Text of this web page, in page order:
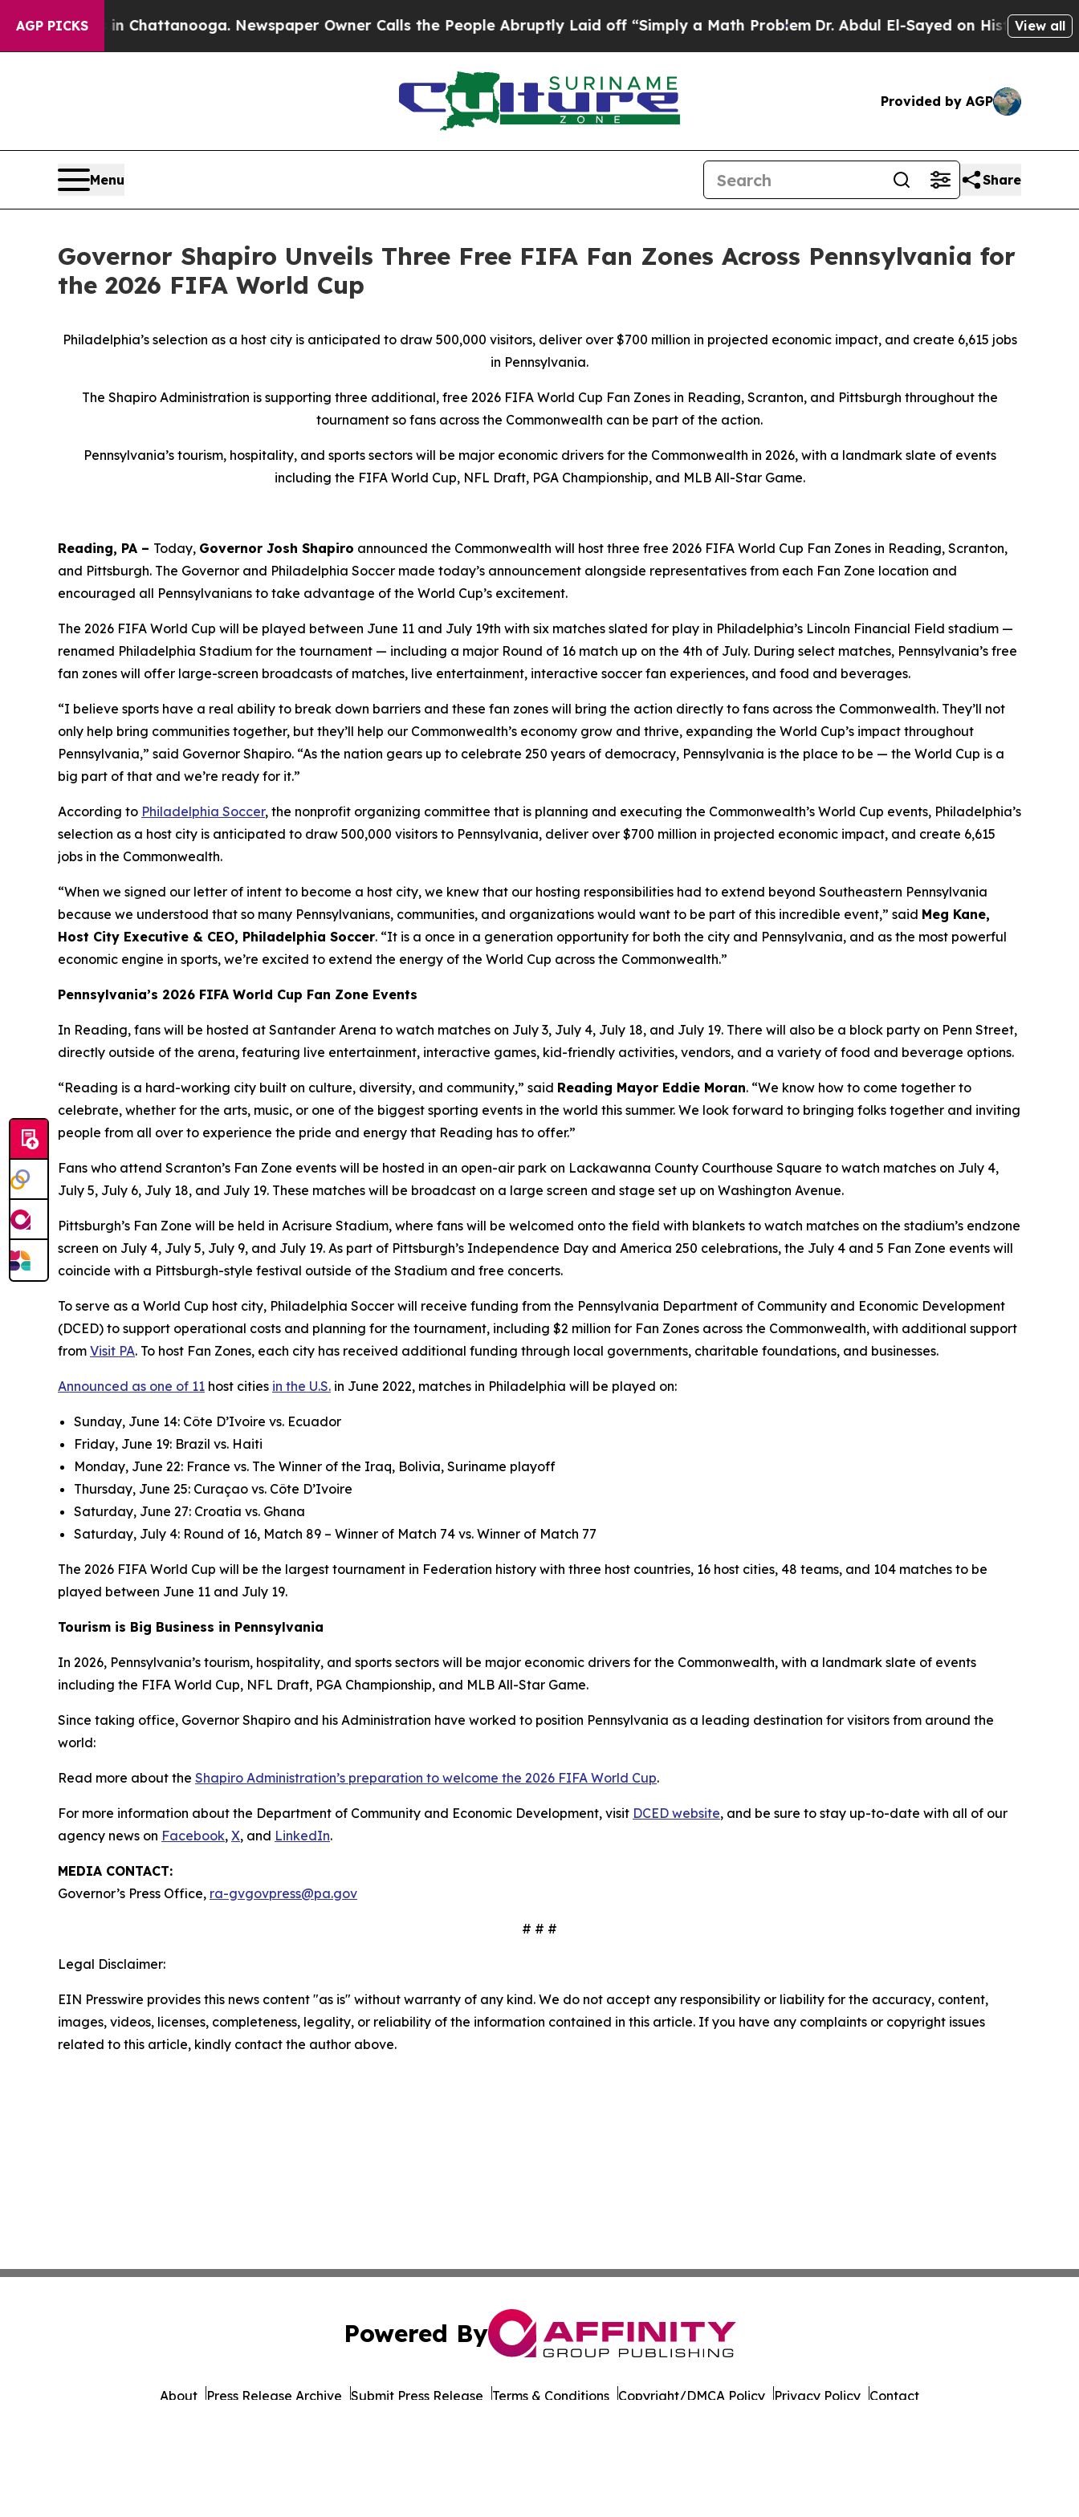
AGP PICKS
in Chattanooga. Newspaper Owner Calls the People Abruptly Laid off “Simply a Math Problem Dr. Abdul El-Sayed on Historic Michigan
View all
Provided by AGP
Menu Share
Governor Shapiro Unveils Three Free FIFA Fan Zones Across Pennsylvania for
the 2026 FIFA World Cup
Philadelphia’s selection as a host city is anticipated to draw 500,000 visitors, deliver over $700 million in projected economic impact, and create 6,615 jobs
in Pennsylvania.
The Shapiro Administration is supporting three additional, free 2026 FIFA World Cup Fan Zones in Reading, Scranton, and Pittsburgh throughout the
tournament so fans across the Commonwealth can be part of the action.
Pennsylvania’s tourism, hospitality, and sports sectors will be major economic drivers for the Commonwealth in 2026, with a landmark slate of events
including the FIFA World Cup, NFL Draft, PGA Championship, and MLB All-Star Game.
Reading, PA – Today, Governor Josh Shapiro announced the Commonwealth will host three free 2026 FIFA World Cup Fan Zones in Reading, Scranton,
and Pittsburgh. The Governor and Philadelphia Soccer made today’s announcement alongside representatives from each Fan Zone location and
encouraged all Pennsylvanians to take advantage of the World Cup’s excitement.
The 2026 FIFA World Cup will be played between June 11 and July 19th with six matches slated for play in Philadelphia’s Lincoln Financial Field stadium —
renamed Philadelphia Stadium for the tournament — including a major Round of 16 match up on the 4th of July. During select matches, Pennsylvania’s free
fan zones will offer large-screen broadcasts of matches, live entertainment, interactive soccer fan experiences, and food and beverages.
“I believe sports have a real ability to break down barriers and these fan zones will bring the action directly to fans across the Commonwealth. They’ll not
only help bring communities together, but they’ll help our Commonwealth’s economy grow and thrive, expanding the World Cup’s impact throughout
Pennsylvania,” said Governor Shapiro. “As the nation gears up to celebrate 250 years of democracy, Pennsylvania is the place to be — the World Cup is a
big part of that and we’re ready for it.”
According to Philadelphia Soccer, the nonprofit organizing committee that is planning and executing the Commonwealth’s World Cup events, Philadelphia’s
selection as a host city is anticipated to draw 500,000 visitors to Pennsylvania, deliver over $700 million in projected economic impact, and create 6,615
jobs in the Commonwealth.
“When we signed our letter of intent to become a host city, we knew that our hosting responsibilities had to extend beyond Southeastern Pennsylvania
because we understood that so many Pennsylvanians, communities, and organizations would want to be part of this incredible event,” said Meg Kane,
Host City Executive & CEO, Philadelphia Soccer. “It is a once in a generation opportunity for both the city and Pennsylvania, and as the most powerful
economic engine in sports, we’re excited to extend the energy of the World Cup across the Commonwealth.”
Pennsylvania’s 2026 FIFA World Cup Fan Zone Events
In Reading, fans will be hosted at Santander Arena to watch matches on July 3, July 4, July 18, and July 19. There will also be a block party on Penn Street,
directly outside of the arena, featuring live entertainment, interactive games, kid-friendly activities, vendors, and a variety of food and beverage options.
“Reading is a hard-working city built on culture, diversity, and community,” said Reading Mayor Eddie Moran. “We know how to come together to
celebrate, whether for the arts, music, or one of the biggest sporting events in the world this summer. We look forward to bringing folks together and inviting
people from all over to experience the pride and energy that Reading has to offer.”
Fans who attend Scranton’s Fan Zone events will be hosted in an open-air park on Lackawanna County Courthouse Square to watch matches on July 4,
July 5, July 6, July 18, and July 19. These matches will be broadcast on a large screen and stage set up on Washington Avenue.
Pittsburgh’s Fan Zone will be held in Acrisure Stadium, where fans will be welcomed onto the field with blankets to watch matches on the stadium’s endzone
screen on July 4, July 5, July 9, and July 19. As part of Pittsburgh’s Independence Day and America 250 celebrations, the July 4 and 5 Fan Zone events will
coincide with a Pittsburgh-style festival outside of the Stadium and free concerts.
To serve as a World Cup host city, Philadelphia Soccer will receive funding from the Pennsylvania Department of Community and Economic Development
(DCED) to support operational costs and planning for the tournament, including $2 million for Fan Zones across the Commonwealth, with additional support
from Visit PA. To host Fan Zones, each city has received additional funding through local governments, charitable foundations, and businesses.
Announced as one of 11 host cities in the U.S. in June 2022, matches in Philadelphia will be played on:
Sunday, June 14: Côte D’Ivoire vs. Ecuador
Friday, June 19: Brazil vs. Haiti
Monday, June 22: France vs. The Winner of the Iraq, Bolivia, Suriname playoff
Thursday, June 25: Curaçao vs. Côte D’Ivoire
Saturday, June 27: Croatia vs. Ghana
Saturday, July 4: Round of 16, Match 89 – Winner of Match 74 vs. Winner of Match 77
The 2026 FIFA World Cup will be the largest tournament in Federation history with three host countries, 16 host cities, 48 teams, and 104 matches to be
played between June 11 and July 19.
Tourism is Big Business in Pennsylvania
In 2026, Pennsylvania’s tourism, hospitality, and sports sectors will be major economic drivers for the Commonwealth, with a landmark slate of events
including the FIFA World Cup, NFL Draft, PGA Championship, and MLB All-Star Game.
Since taking office, Governor Shapiro and his Administration have worked to position Pennsylvania as a leading destination for visitors from around the
world:
Read more about the Shapiro Administration’s preparation to welcome the 2026 FIFA World Cup.
For more information about the Department of Community and Economic Development, visit DCED website, and be sure to stay up-to-date with all of our
agency news on Facebook, X, and LinkedIn.
MEDIA CONTACT:
Governor’s Press Office, ra-gvgovpress@pa.gov
# # #
Legal Disclaimer:
EIN Presswire provides this news content "as is" without warranty of any kind. We do not accept any responsibility or liability for the accuracy, content,
images, videos, licenses, completeness, legality, or reliability of the information contained in this article. If you have any complaints or copyright issues
related to this article, kindly contact the author above.
Powered By
About Press Release Archive Submit Press Release Terms & Conditions Copyright/DMCA Policy Privacy Policy Contact